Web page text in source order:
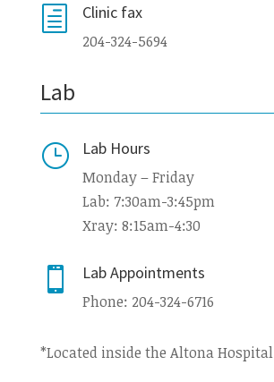
h Clinic fax
204-324-5694
Lab
} Lab Hours
Monday – Friday
Lab: 7:30am-3:45pm
Xray: 8:15am-4:30
 Lab Appointments
Phone: 204-324-6716
*Located inside the Altona Hospital